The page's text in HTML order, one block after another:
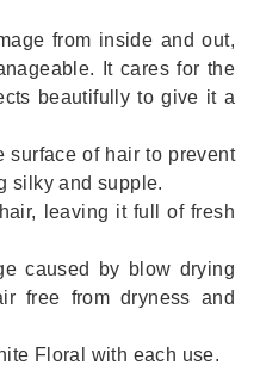
from inside and out,
It cares for the
beautifully to give it a
surface of hair to prevent
silky and supple.
leaving it full of fresh
caused by blow drying
free from dryness and
Floral with each use.